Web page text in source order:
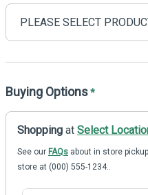
Buying Options*
Shopping at Select
See our FAQs about in store
store at (000) 555-1234..